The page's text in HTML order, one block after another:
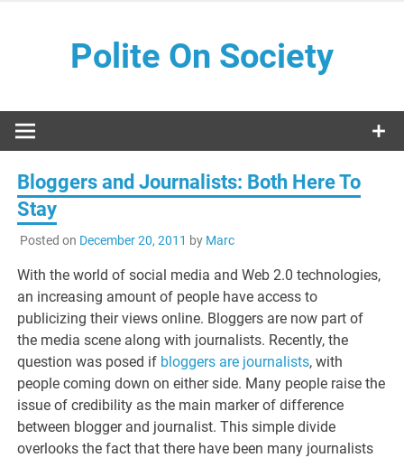
Polite On Society
Bloggers and Journalists: Both Here To
Stay
Posted on December 20, 2011 by Marc
With the world of social media and Web 2.0 technologies,
an increasing amount of people have access to
publicizing their views online. Bloggers are now part of
the media scene along with journalists. Recently, the
question was posed if bloggers are journalists, with
people coming down on either side. Many people raise the
issue of credibility as the main marker of difference
between blogger and journalist. This simple divide
overlooks the fact that there have been many journalists